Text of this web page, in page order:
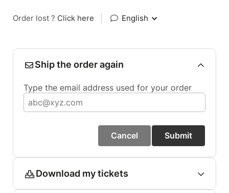
Order lost ? Click here English
Ship the order again
Type the email address used for your order
Cancel Submit
Download my tickets